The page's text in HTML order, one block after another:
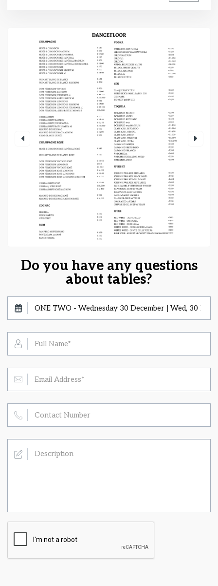
Do you have any questions
about tables?